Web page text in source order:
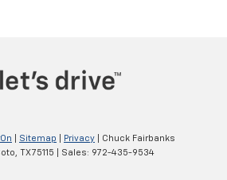
Sitemap Privacy | Chuck Fairbanks
TX75115 | Sales: 972-435-9534